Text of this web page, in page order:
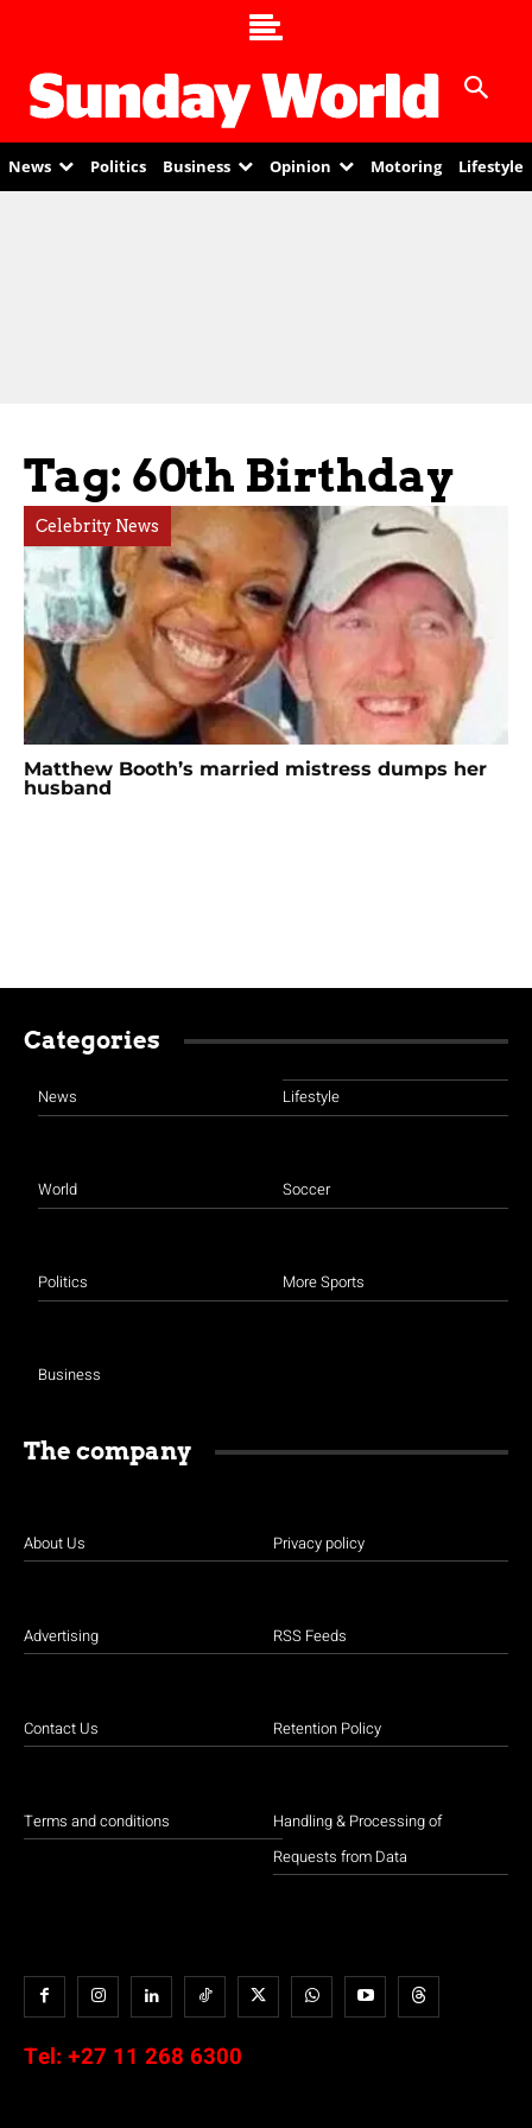
News Politics Business Opinion Motoring Lifestyle
Tag: 60th Birthday
Celebrity News
Matthew Booth’s married mistress dumps her
husband
Categories
News
World
Politics
Business
Lifestyle
Soccer
More Sports
The company
About Us
Advertising
Contact Us
Terms and conditions
Privacy policy
RSS Feeds
Retention Policy
Handling & Processing of
Requests from Data
Tel: +27 11 268 6300